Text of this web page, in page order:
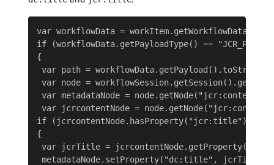
var workflowData = workItem.getWorkflowData();
if (workflowData.getPayloadType() == "JCR_PATH")
{
var path =
var node =
var metadataNode = node.getNode("jcr:content/
var jcrcontentNode =
if (jcrcontentNode.hasProperty("jcr:title"))
{
var jcrTitle =
metadataNode.setProperty("dc:title",